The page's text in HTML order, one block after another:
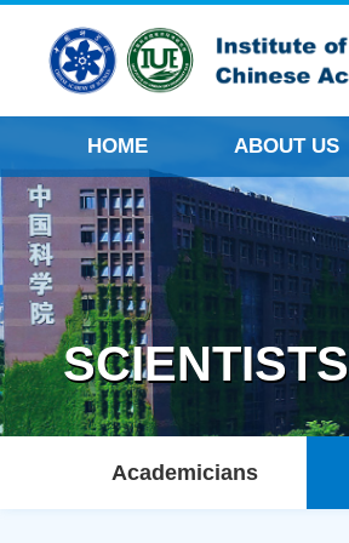
HOME ABOUT US
SCIENTISTS
Academicians